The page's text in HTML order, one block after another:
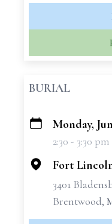
BURIAL
+
Monday,
2:30 - 3:30
Fort
3401
Brentwood,